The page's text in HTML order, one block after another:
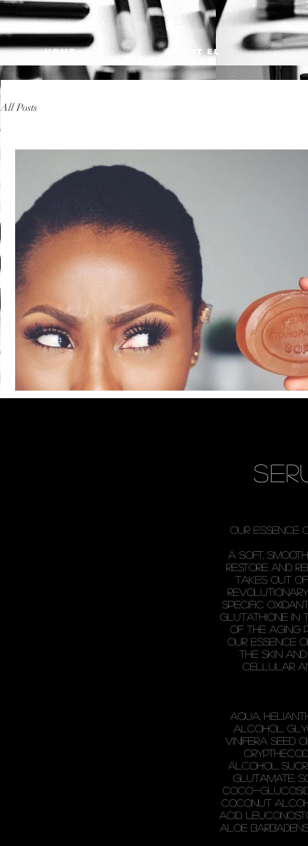
HOME ABOUT EL
All Posts
our essence
a soft,
restore and
takes out of
specific
glutathione in
of the aging
Our essence
the skin
cellular
Aqua,
Alcohol,
Vinifera Seed
Alcohol,
Glutamate,
Coco-
Coconut
Acid,
Aloe